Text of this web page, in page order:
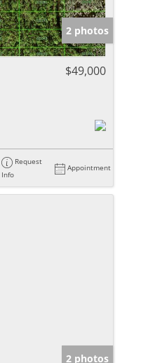
2 photos
$49,000
Request
Info
Appointment
2 photos